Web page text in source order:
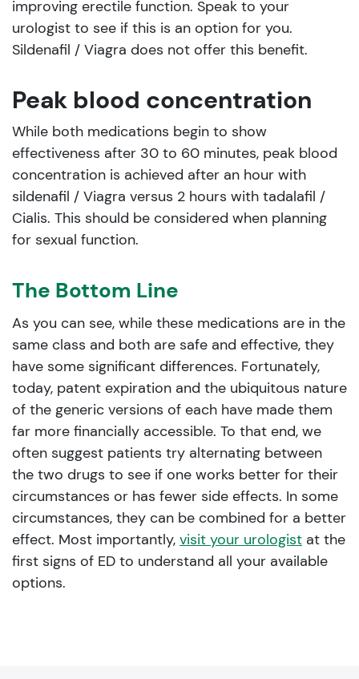
improving erectile function. Speak to your
urologist to see if this is an option for you.
Sildenafil / Viagra does not offer this benefit.
Peak blood concentration
While both medications begin to show
effectiveness after 30 to 60 minutes, peak blood
concentration is achieved after an hour with
sildenafil / Viagra versus 2 hours with tadalafil /
Cialis. This should be considered when planning
for sexual function.
The Bottom Line
As you can see, while these medications are in the
same class and both are safe and effective, they
have some significant differences. Fortunately,
today, patent expiration and the ubiquitous nature
of the generic versions of each have made them
far more financially accessible. To that end, we
often suggest patients try alternating between
the two drugs to see if one works better for their
circumstances or has fewer side effects. In some
circumstances, they can be combined for a better
effect. Most importantly, visit your urologist at the
first signs of ED to understand all your available
options.